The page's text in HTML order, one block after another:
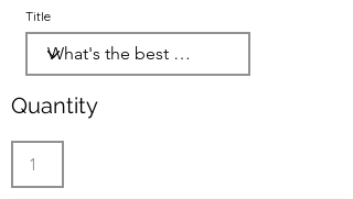
Title
Quantity